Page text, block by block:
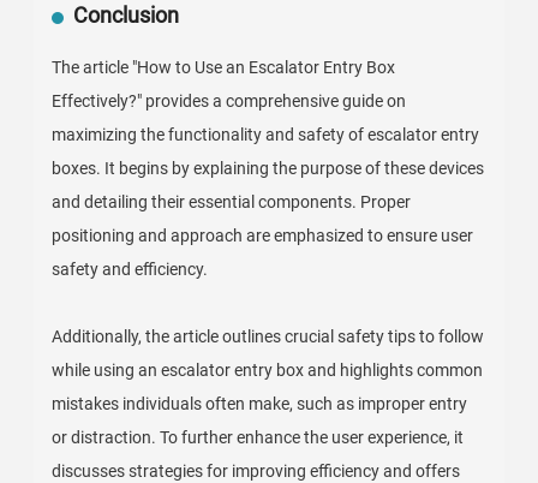
Conclusion
The article "How to Use an Escalator Entry Box
Effectively?" provides a comprehensive guide on
maximizing the functionality and safety of escalator entry
boxes. It begins by explaining the purpose of these devices
and detailing their essential components. Proper
positioning and approach are emphasized to ensure user
safety and efficiency.
Additionally, the article outlines crucial safety tips to follow
while using an escalator entry box and highlights common
mistakes individuals often make, such as improper entry
or distraction. To further enhance the user experience, it
discusses strategies for improving efficiency and offers